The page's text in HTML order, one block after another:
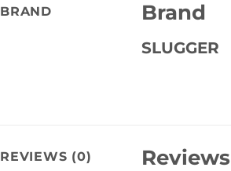
BRAND Brand
SLUGGER
REVIEWS (0) Reviews